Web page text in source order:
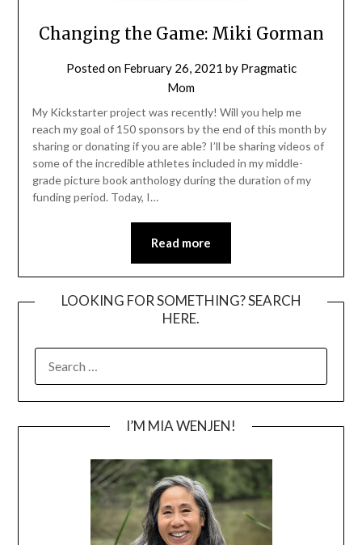
Changing the Game: Miki Gorman
Posted on February 26, 2021 by Pragmatic
Mom
My Kickstarter project was recently! Will you help me
reach my goal of 150 sponsors by the end of this month by
sharing or donating if you are able? I’ll be sharing videos of
some of the incredible athletes included in my middle-
grade picture book anthology during the duration of my
funding period. Today, I…
Read more
LOOKING FOR SOMETHING? SEARCH
HERE.
FOR:
I’M MIA WENJEN!